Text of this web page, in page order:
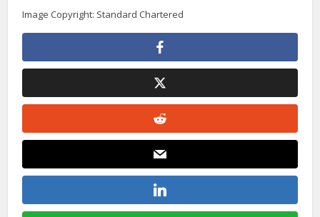
Image Copyright: Standard Chartered